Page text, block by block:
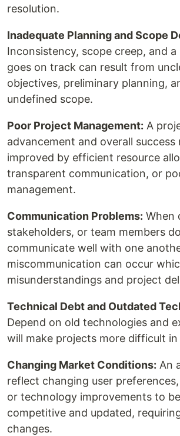
resolution.
Inadequate Planning and Scope
Inconsistency, scope creep, and
goes on track can result from
objectives, preliminary planning,
undefined scope.
Poor Project Management: A
advancement and overall success
improved by efficient resource
transparent communication, or
management.
Communication Problems: When
stakeholders, or team members
communicate well with one
miscommunication can occur
misunderstandings and project
Technical Debt and Outdated
Depend on old technologies and
will make projects more difficult
Changing Market Conditions: An
reflect changing user
or technology improvements to
competitive and updated,
changes.